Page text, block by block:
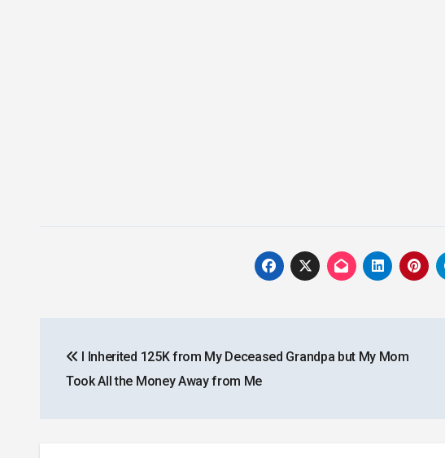
navigation
I Inherited 125K from My Deceased Grandpa but My Mom
Took All the Money Away from Me